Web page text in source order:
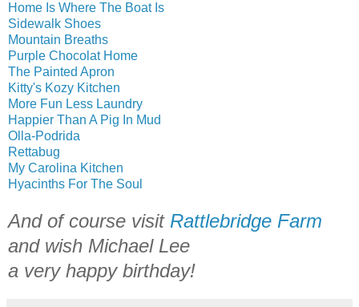
Home Is Where The Boat Is
Sidewalk Shoes
Mountain Breaths
Purple Chocolat Home
The Painted Apron
Kitty's Kozy Kitchen
More Fun Less Laundry
Happier Than A Pig In Mud
Olla-Podrida
Rettabug
My Carolina Kitchen
Hyacinths For The Soul
And of course visit Rattlebridge Farm
and wish Michael Lee
a very happy birthday!